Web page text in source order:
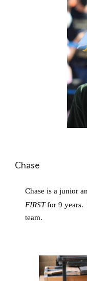
Chase
FIRST for 9 years.
team.